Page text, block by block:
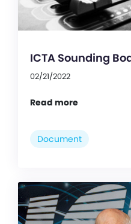
ICTA Sounding
02/21/2022
Read more
Document